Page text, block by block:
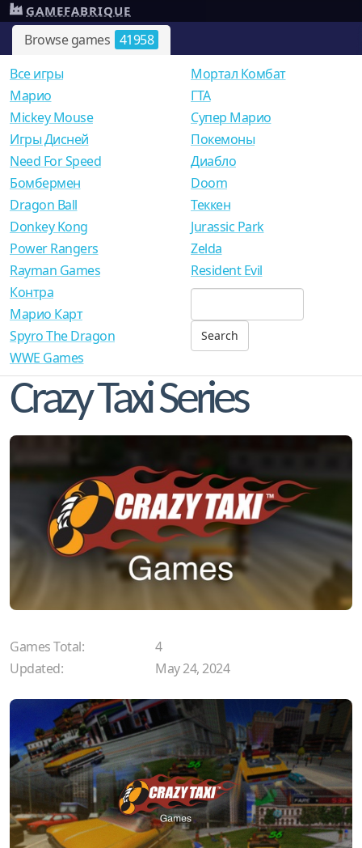
Browse games 41958
GAMEFABRIQUE
Все игры
Mарио
Mickey Mouse
Игры Дисней
Need For Speed
Мортал Комбат
ГТА
Супер Марио
Покемоны
Диабло
Бомбермен
Dragon Ball
Donkey Kong
Power Rangers
Rayman Games
Doom
Теккен
Jurassic Park
Zelda
Resident Evil
Контра
Марио Карт
Spyro The Dragon
WWE Games
Crazy Taxi Series
Games Total:
4
Updated:
May 24, 2024